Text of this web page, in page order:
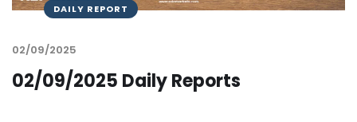
DAILY REPORT
02/09/2025
02/09/2025 Daily Reports